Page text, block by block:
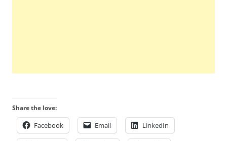
Share the love:
Facebook Email LinkedIn